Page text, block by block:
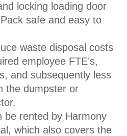
locking loading door
safe and easy to
waste disposal costs
employee FTE’s,
and subsequently less
the dumpster or
be rented by Harmony
which also covers the